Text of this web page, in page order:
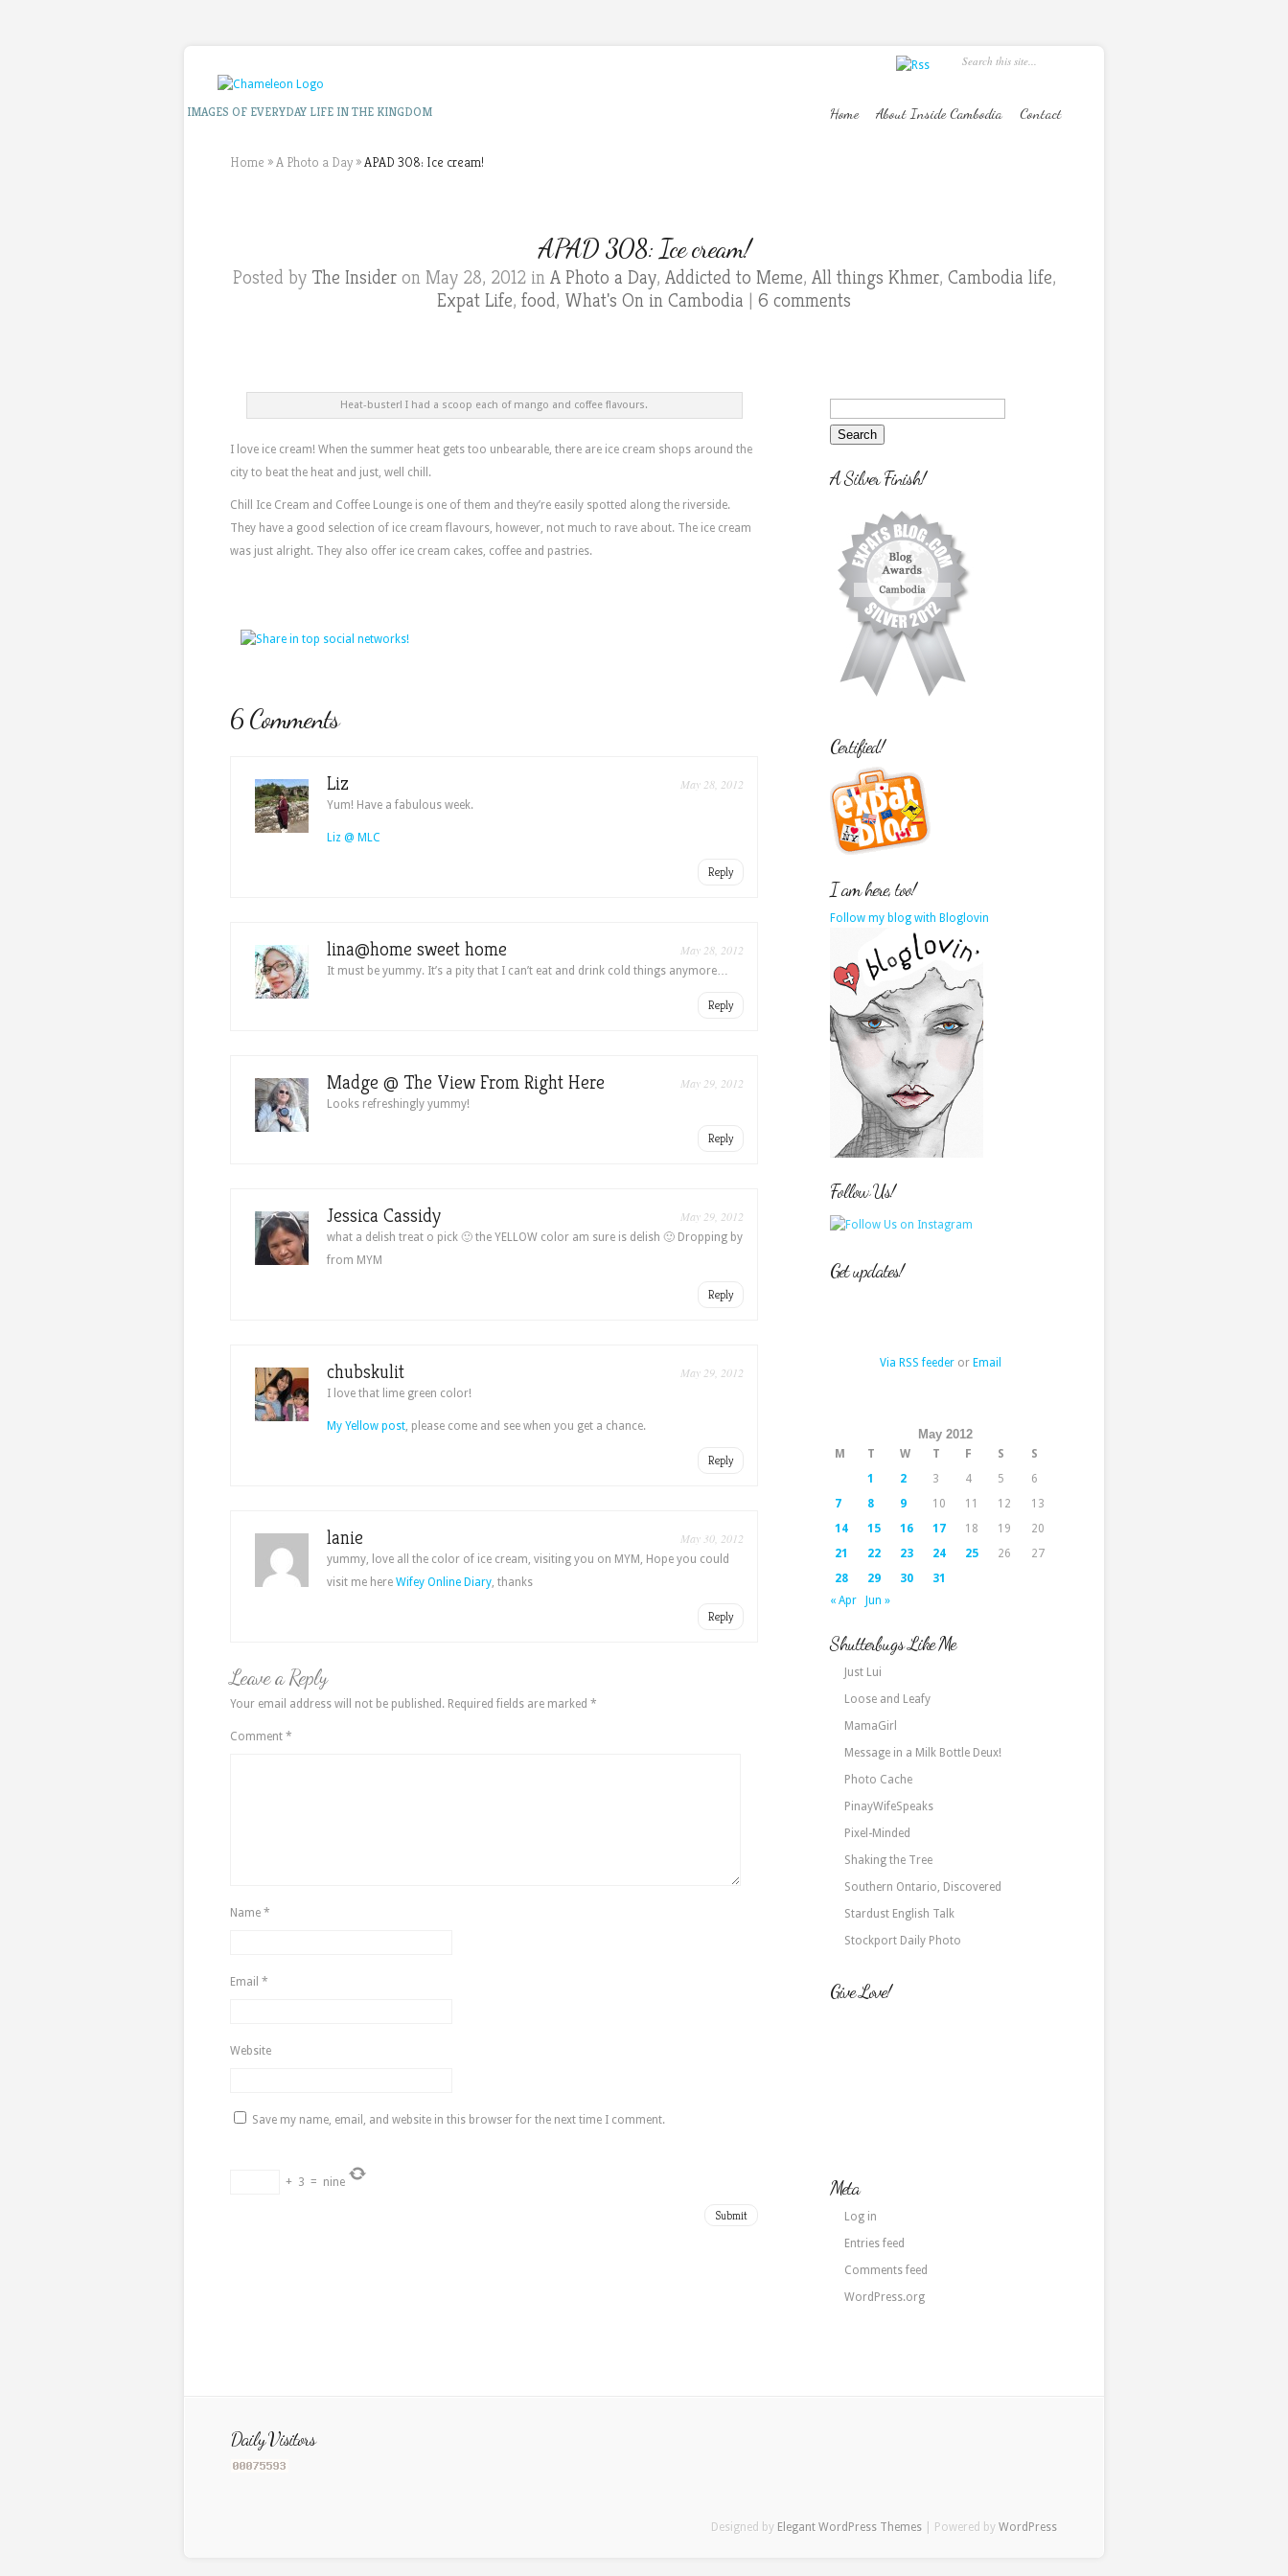
IMAGES OF EVERYDAY LIFE IN THE KINGDOM Home About Inside Cambodia Contact
Home »A Photo a Day »APAD 308: Ice cream!
APAD 308: Ice cream!
Posted by The Insideron May 28, 2012 in A Photo a Day, Addicted to Meme, All things Khmer, Cambodia life,
Expat Life, food, What's On in Cambodia | 6 comments
Heat-buster! I had a scoop each of mango and coffee flavours.
I love ice cream! When the summer heat gets too unbearable, there are ice cream shops around the
city to beat the heat and just, well chill.
Chill Ice Cream and Coffee Lounge is one of them and they’re easily spotted along the riverside.
They have a good selection of ice cream flavours, however, not much to rave about. The ice cream
was just alright. They also offer ice cream cakes, coffee and pastries.
6 Comments
Liz May 28, 2012
Yum! Have a fabulous week.
Liz @ MLC
Reply
lina@home sweet home May 28, 2012
It must be yummy. It’s a pity that I can’t eat and drink cold things anymore…
Reply
Madge @ The View From Right Here May 29, 2012
Looks refreshingly yummy!
Reply
Jessica Cassidy May 29, 2012
what a delish treat o pick 🙂 the YELLOW color am sure is delish 🙂 Dropping by
from MYM
Reply
chubskulit May 29, 2012
I love that lime green color!
My Yellow post, please come and see when you get a chance.
Reply
lanie May 30, 2012
yummy, love all the color of ice cream, visiting you on MYM, Hope you could
visit me here Wifey Online Diary, thanks
Reply
Leave a Reply
Your email address will not be published. Required fields are marked *
Comment *
Name *
Email *
Website
Save my name, email, and website in this browser for the next time I comment.
+ 3 = nine
A Silver Finish!
Certified!
I am here, too!
Follow my blog with Bloglovin
Follow Us!
Get updates!
Via RSS feederor Email
May 2012
M T W T F S
S
1
2 3 4 5
6
7
8 9 10 11 12
13
14
15 16 17 18 19
20
21
22 23 24 25 26
27
28
29 30
31
« Apr
Jun »
Shutterbugs Like Me
Just Lui
Loose and Leafy
MamaGirl
Message in a Milk Bottle Deux!
Photo Cache
PinayWifeSpeaks
Pixel-Minded
Shaking the Tree
Southern Ontario, Discovered
Stardust English Talk
Stockport Daily Photo
Give Love!
Meta
Log in
Entries feed
Comments feed
WordPress.org
Daily Visitors
Designed by Elegant WordPress Themes | Powered by WordPress